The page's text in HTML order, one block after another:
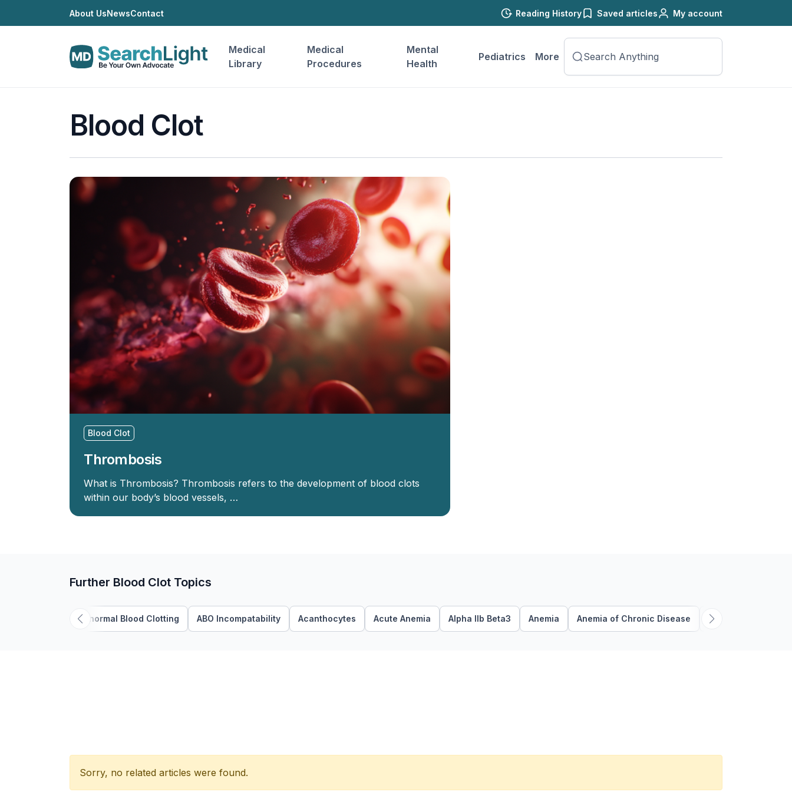
About UsNewsContact Reading History Saved articles My account
Medical
Library
Medical
Procedures
Mental
Health
Pediatrics More
Blood Clot
Blood Clot
Thrombosis
What is Thrombosis? Thrombosis refers to the development of blood clots
within our body’s blood vessels, …
Further Blood Clot Topics
Abnormal Blood Clotting ABO Incompatability Acanthocytes Acute Anemia Alpha IIb Beta3 Anemia Anemia of Chronic Disease Anticoagulation
Sorry, no related articles were found.